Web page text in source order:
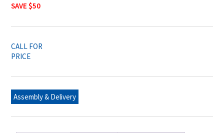
SAVE $50
CALL FOR
PRICE
Assembly & Delivery